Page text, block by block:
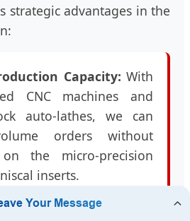
strategic advantages in the
Capacity: With
CNC machines and
auto-lathes, we can
orders without
the micro-precision
inserts.